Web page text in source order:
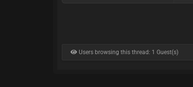
Users browsing this thread: 1 Guest(s)